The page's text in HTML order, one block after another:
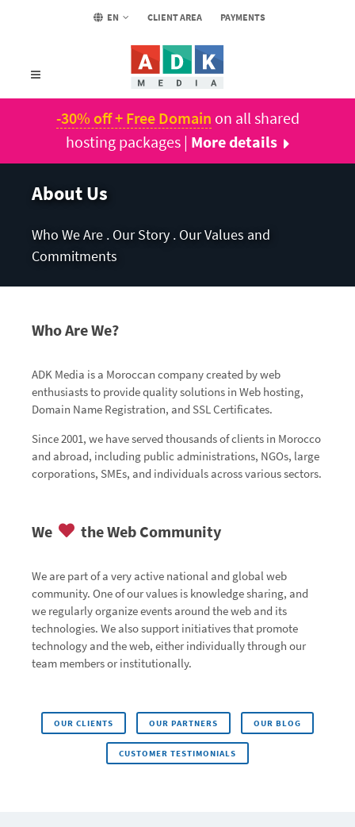
EN CLIENT AREA PAYMENTS
-30% off + Free Domain on all shared
hosting packages | More details
About Us
Who We Are . Our Story . Our Values and
Commitments
Who Are We?
ADK Media is a Moroccan company created by web
enthusiasts to provide quality solutions in Web hosting,
Domain Name Registration, and SSL Certificates.
Since 2001, we have served thousands of clients in Morocco
and abroad, including public administrations, NGOs, large
corporations, SMEs, and individuals across various sectors.
We the Web Community
We are part of a very active national and global web
community. One of our values is knowledge sharing, and
we regularly organize events around the web and its
technologies. We also support initiatives that promote
technology and the web, either individually through our
team members or institutionally.
OUR CLIENTS OUR PARTNERS OUR BLOG
CUSTOMER TESTIMONIALS